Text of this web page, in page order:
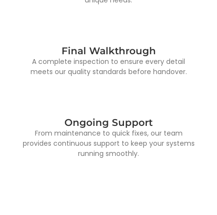
Final Walkthrough
A complete inspection to ensure every detail
meets our quality standards before handover.
Ongoing Support
From maintenance to quick fixes, our team
provides continuous support to keep your systems
running smoothly.